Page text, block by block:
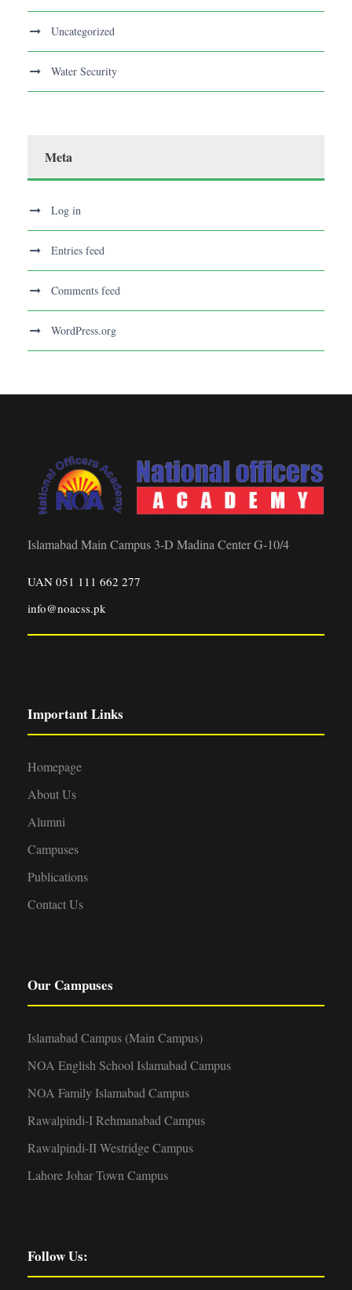
Uncategorized
Water Security
Meta
Log in
Entries feed
Comments feed
WordPress.org
Islamabad Main Campus 3-D Madina Center G-10/4
UAN 051 111 662 277
info@noacss.pk
Important Links
Homepage
About Us
Alumni
Campuses
Publications
Contact Us
Our Campuses
Islamabad Campus (Main Campus)
NOA English School Islamabad Campus
NOA Family Islamabad Campus
Rawalpindi-I Rehmanabad Campus
Rawalpindi-II Westridge Campus
Lahore Johar Town Campus
Follow Us: